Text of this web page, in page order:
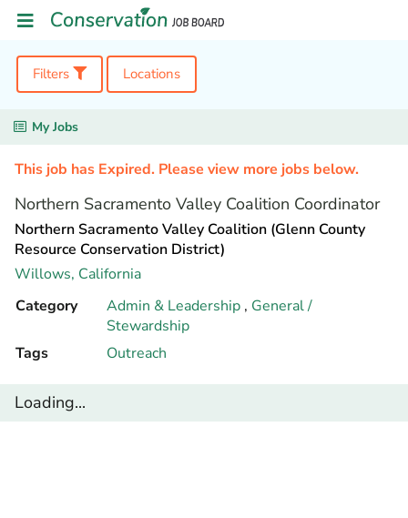
Filters Locations
My Jobs
This job has Expired. Please view more jobs below.
Northern Sacramento Valley Coalition Coordinator
Northern Sacramento Valley Coalition (Glenn County
Resource Conservation District)
Willows, California
Category
Admin & Leadership , General /
Stewardship
Tags
Outreach
Loading...